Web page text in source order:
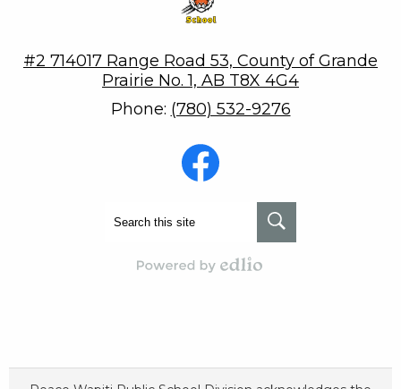
#2 714017 Range Road 53, County of Grande
Prairie No. 1, AB T8X 4G4
Phone: (780) 532-9276
Social
Media